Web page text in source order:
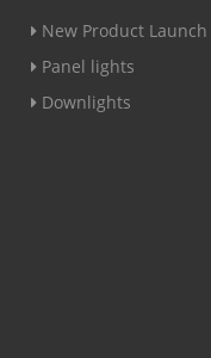
New Product Launch
Panel lights
Downlights